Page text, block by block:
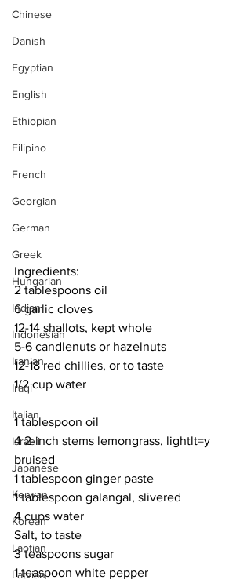
Chinese
Danish
Egyptian
English
Ethiopian
Filipino
French
Georgian
German
Greek
Hungarian
Indian
Indonesian
Iranian
Iraqi
Italian
Israeli
Japanese
Kenyan
Korean
Laotian
Latvian
Ingredients:
2 tablespoons oil
6 garlic cloves
12-14 shallots, kept whole
5-6 candlenuts or hazelnuts
12-18 red chillies, or to taste
1/2 cup water
1 tablespoon oil
4 2-inch stems lemongrass, lightlt=y
bruised
1 tablespoon ginger paste
1 tablespoon galangal, slivered
4 cups water
Salt, to taste
3 teaspoons sugar
1 teaspoon white pepper